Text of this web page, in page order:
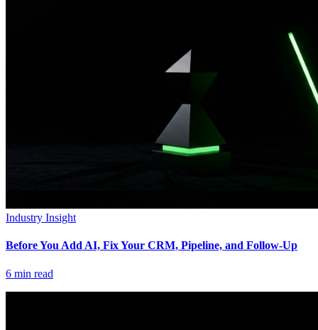
Industry Insight
Before You Add AI, Fix Your CRM, Pipeline, and Follow-Up
6 min read